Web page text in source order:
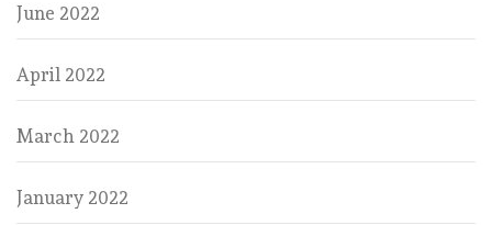
June 2022
April 2022
March 2022
January 2022